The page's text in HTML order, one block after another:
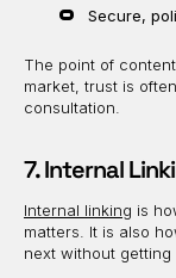
Secure,
The point of
market, trust is
consultation.
7. Internal
Internal linking is
matters. It is also
next without getting